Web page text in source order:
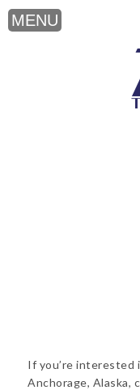
Remote
If you’re interested
Anchorage, Alaska,